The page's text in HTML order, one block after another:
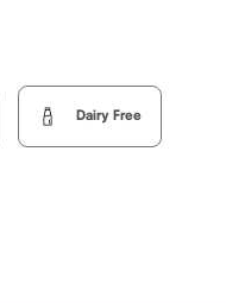
Dairy Free